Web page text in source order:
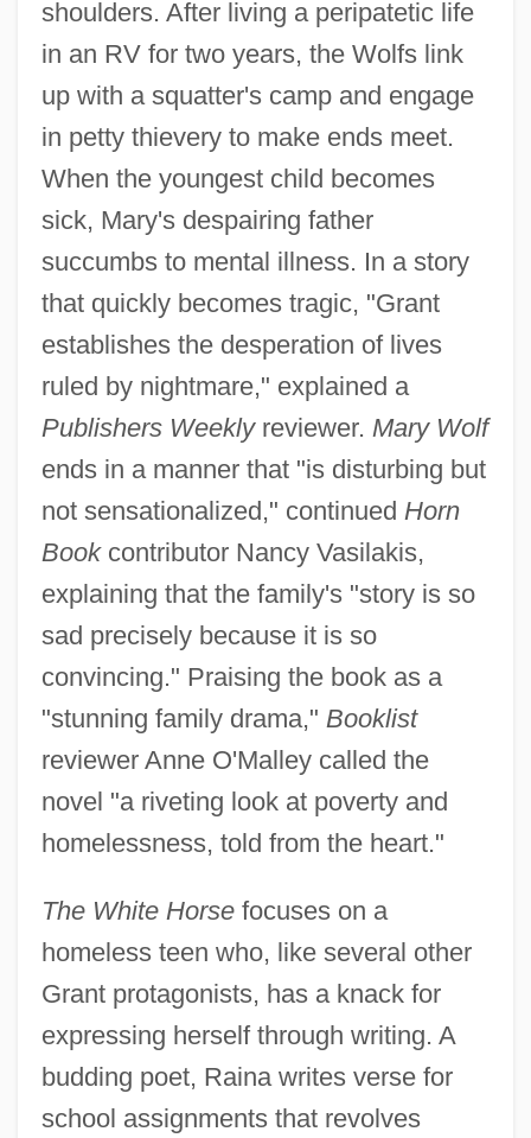
shoulders. After living a peripatetic life
in an RV for two years, the Wolfs link
up with a squatter's camp and engage
in petty thievery to make ends meet.
When the youngest child becomes
sick, Mary's despairing father
succumbs to mental illness. In a story
that quickly becomes tragic, "Grant
establishes the desperation of lives
ruled by nightmare," explained a
Publishers Weeklyreviewer. Mary Wolf
ends in a manner that "is disturbing but
not sensationalized," continued Horn
Bookcontributor Nancy Vasilakis,
explaining that the family's "story is so
sad precisely because it is so
convincing." Praising the book as a
"stunning family drama," Booklist
reviewer Anne O'Malley called the
novel "a riveting look at poverty and
homelessness, told from the heart."
The White Horsefocuses on a
homeless teen who, like several other
Grant protagonists, has a knack for
expressing herself through writing. A
budding poet, Raina writes verse for
school assignments that revolves